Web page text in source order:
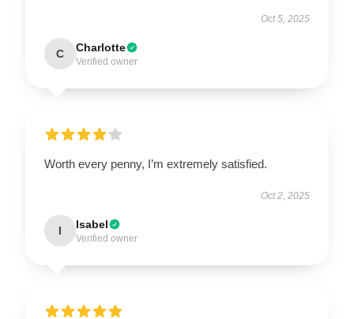
Oct 5, 2025
C Charlotte
Verified owner
Worth every penny, I’m extremely satisfied.
Oct 2, 2025
I Isabel
Verified owner